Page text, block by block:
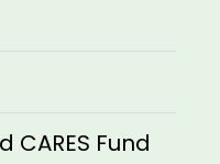
CARES Fund